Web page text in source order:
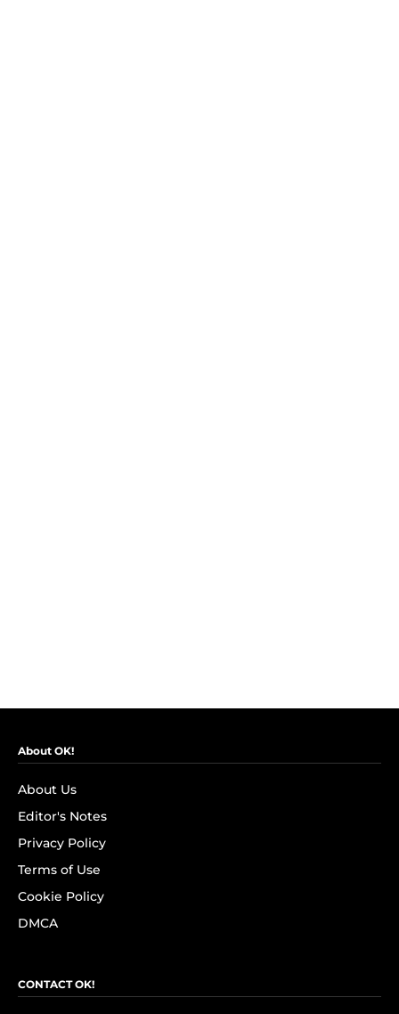
About OK!
About Us
Editor's Notes
Privacy Policy
Terms of Use
Cookie Policy
DMCA
CONTACT OK!